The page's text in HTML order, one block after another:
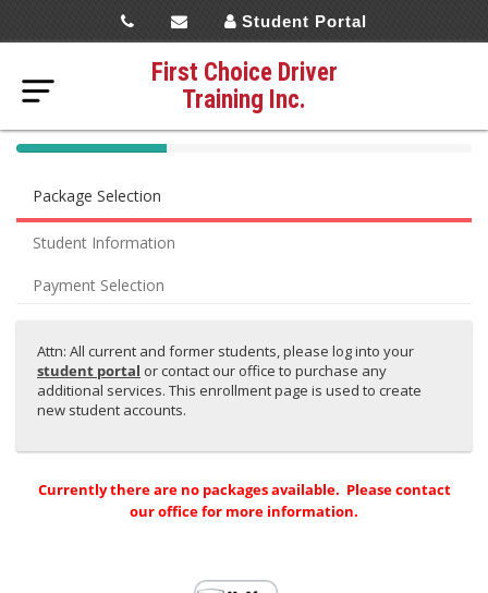
Student Portal
First Choice Driver
Training Inc.
40%
(success)
Package Selection
Student Information
Payment Selection
Attn: All current and former students, please log into your
student portal or contact our office to purchase any
additional services. This enrollment page is used to create
new student accounts.
Currently there are no packages available. Please contact
our office for more information.